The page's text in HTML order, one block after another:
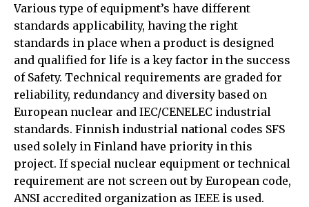
Various type of equipment’s have different
standards applicability, having the right
standards in place when a product is designed
and qualified for life is a key factor in the success
of Safety. Technical requirements are graded for
reliability, redundancy and diversity based on
European nuclear and IEC/CENELEC industrial
standards. Finnish industrial national codes SFS
used solely in Finland have priority in this
project. If special nuclear equipment or technical
requirement are not screen out by European code,
ANSI accredited organization as IEEE is used.